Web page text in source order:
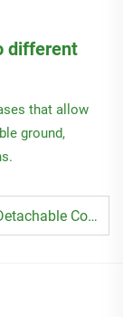
different
that allow
ground,
Modular Detachable Container House Setup Guide 2025